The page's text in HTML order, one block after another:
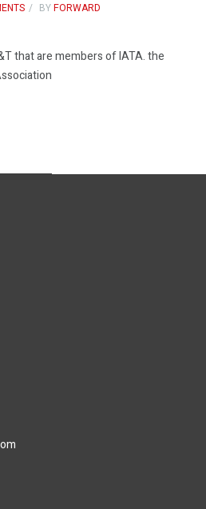
BYFORWARD
that are members of IATA. the